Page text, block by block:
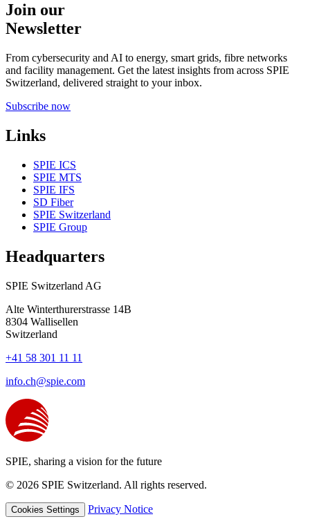
Join our
Newsletter
From cybersecurity and AI to energy, smart grids, fibre networks
and facility management. Get the latest insights from across SPIE
Switzerland, delivered straight to your inbox.
Subscribe now
Links
SPIE ICS
SPIE MTS
SPIE IFS
SD Fiber
SPIE Switzerland
SPIE Group
Headquarters
SPIE Switzerland AG
Alte Winterthurerstrasse 14B
8304 Wallisellen
Switzerland
+41 58 301 11 11
info.ch@spie.com
SPIE, sharing a vision for the future
© 2026 SPIE Switzerland. All rights reserved.
Cookies Settings Privacy Notice